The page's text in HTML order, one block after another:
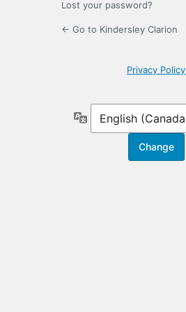
Lost your password?
← Go to Kindersley Clarion
Privacy Policy
Language